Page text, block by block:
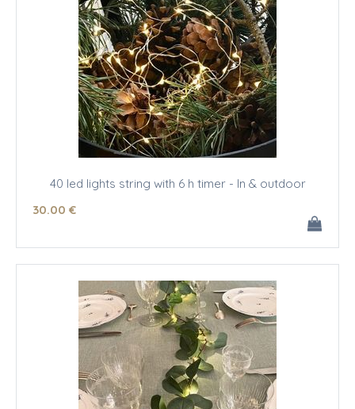
40 led lights string with 6 h timer - In & outdoor
30.00 €